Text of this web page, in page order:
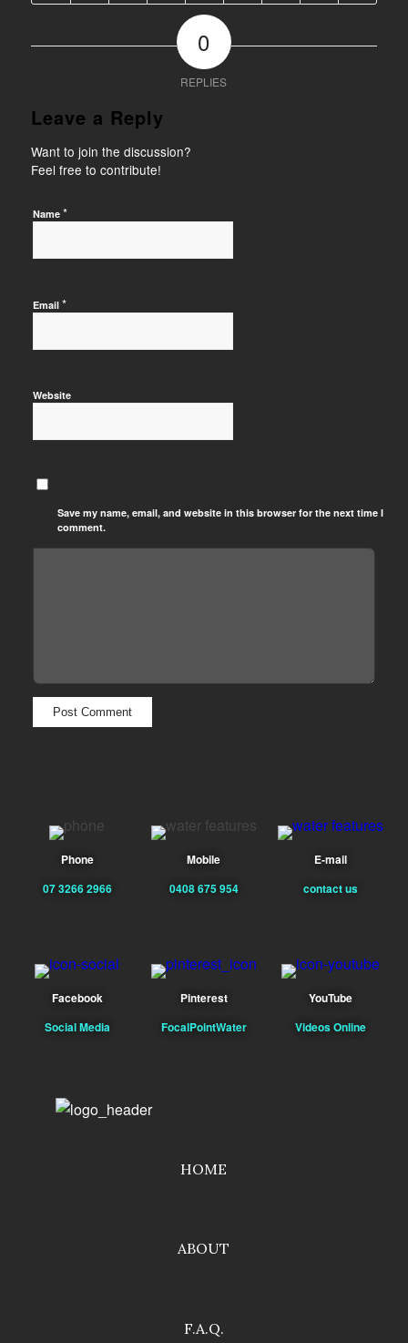
0
REPLIES
Leave a Reply
Want to join the discussion?
Feel free to contribute!
Name *
Email *
Website
Save my name, email, and website in this browser for the next time I
comment.
Phone
07 3266 2966
Mobile
0408 675 954
E-mail
contact us
Facebook
Social Media
Pinterest
FocalPointWater
YouTube
Videos Online
HOME
ABOUT
F.A.Q.